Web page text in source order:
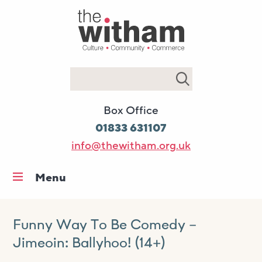
Box Office
01833 631107
info@thewitham.org.uk
Menu
What’s on
Workshops & classes
Funny Way To Be Comedy –
Jimeoin: Ballyhoo! (14+)